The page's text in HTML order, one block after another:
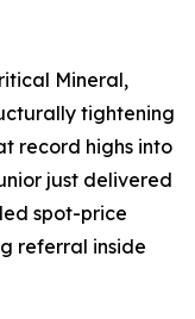
Mineral,
tightening
record highs into
just delivered
spot-price
referral inside